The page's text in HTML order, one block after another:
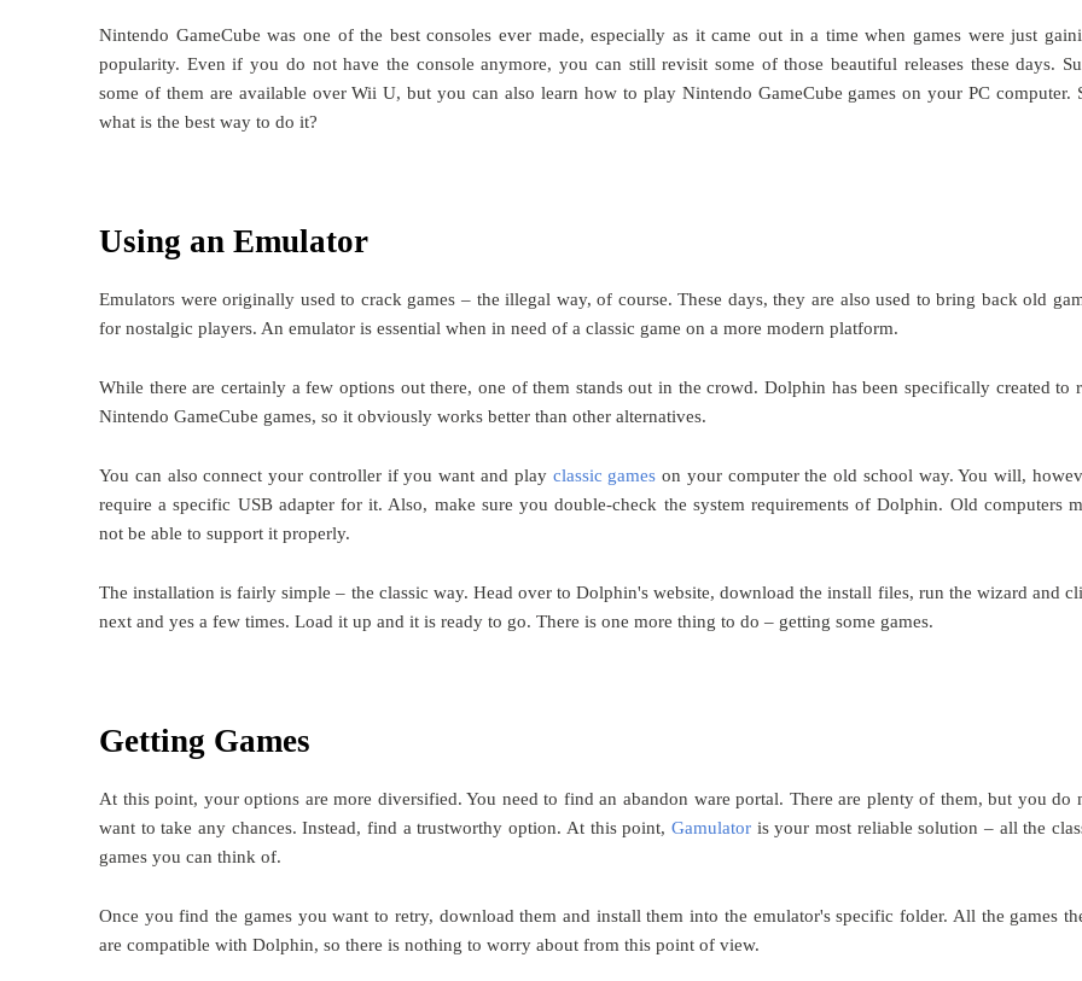
Nintendo GameCube was one of the best consoles ever made, especially as it came out in a time when games were just
popularity. Even if you do not have the console anymore, you can still revisit some of those beautiful releases these days.
some of them are available over Wii U, but you can also learn how to play Nintendo GameCube games on your PC computer.
what is the best way to do it?
Using an Emulator
Emulators were originally used to crack games – the illegal way, of course. These days, they are also used to bring back old
for nostalgic players. An emulator is essential when in need of a classic game on a more modern platform.
While there are certainly a few options out there, one of them stands out in the crowd. Dolphin has been specifically created to
Nintendo GameCube games, so it obviously works better than other alternatives.
You can also connect your controller if you want and play classic games on your computer the old school way. You will,
require a specific USB adapter for it. Also, make sure you double-check the system requirements of Dolphin. Old computers
not be able to support it properly.
The installation is fairly simple – the classic way. Head over to Dolphin's website, download the install files, run the wizard and
next and yes a few times. Load it up and it is ready to go. There is one more thing to do – getting some games.
Getting Games
At this point, your options are more diversified. You need to find an abandon ware portal. There are plenty of them, but you do
want to take any chances. Instead, find a trustworthy option. At this point, Gamulatorisyour most reliable solution – all the
games you can think of.
Once you find the games you want to retry, download them and install them into the emulator's specific folder. All the games
are compatible with Dolphin, so there is nothing to worry about from this point of view.